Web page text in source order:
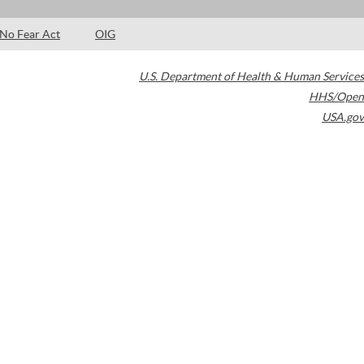
No Fear Act OIG
U.S. Department of Health & Human Services
HHS/Open
USA.gov